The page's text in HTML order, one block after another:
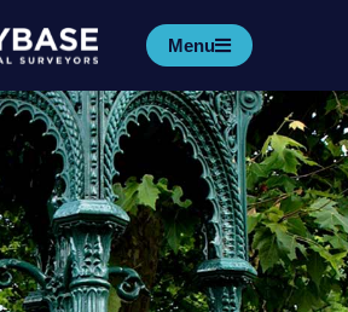
Menu